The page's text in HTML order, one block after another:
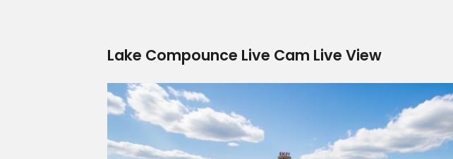
Lake Compounce Live Cam Live View